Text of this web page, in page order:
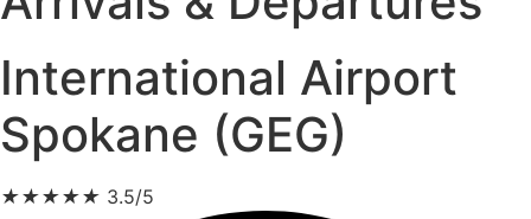
International Airport
Spokane (GEG)
★★★★★ 3.5/5